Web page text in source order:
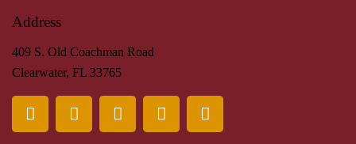
Address
409 S. Old Coachman Road
Clearwater, FL 33765